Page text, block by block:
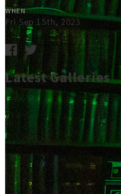
WHEN
Fri Sep 15th, 2023
Latest Galleries